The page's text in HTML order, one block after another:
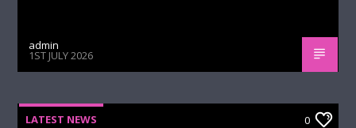
admin
1ST JULY 2026
LATEST NEWS 0